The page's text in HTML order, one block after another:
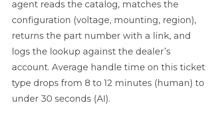
agent reads the catalog, matches the
configuration (voltage, mounting, region),
returns the part number with a link, and
logs the lookup against the dealer’s
account. Average handle time on this ticket
type drops from 8 to 12 minutes (human) to
under 30 seconds (AI).